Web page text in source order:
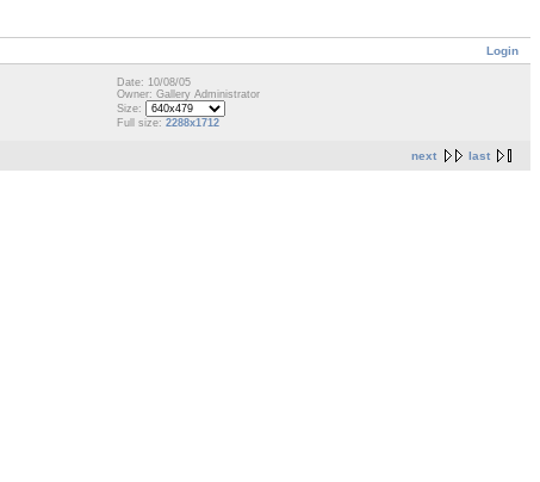
Login
Date: 10/08/05
Owner: Gallery Administrator
Size:
Full size: 2288x1712
next last